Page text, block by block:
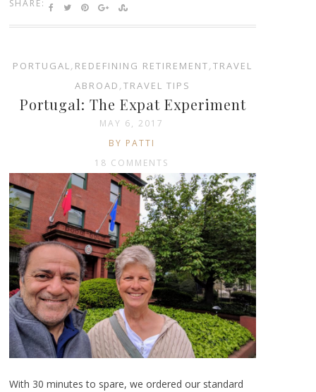
SHARE:
PORTUGAL, REDEFINING RETIREMENT,TRAVEL
ABROAD ,TRAVEL TIPS
Portugal: The Expat Experiment
MAY 6, 2017
BY PATTI
18 COMMENTS
With 30 minutes to spare, we ordered our standard